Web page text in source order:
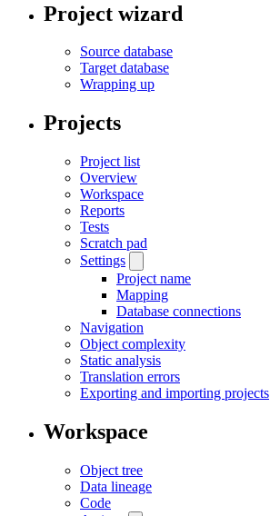
Project wizard
Source database
Target database
Wrapping up
Projects
Project list
Overview
Workspace
Reports
Tests
Scratch pad
Settings
Project name
Mapping
Database connections
Navigation
Object complexity
Static analysis
Translation errors
Exporting and importing projects
Workspace
Object tree
Data lineage
Code